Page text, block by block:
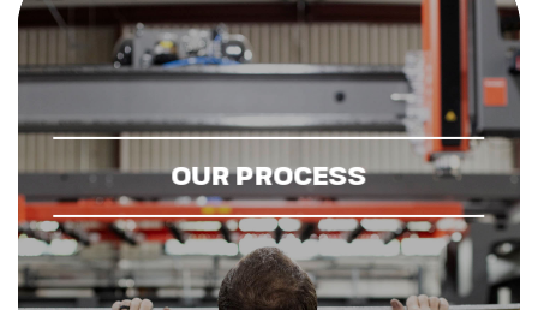
OUR PROCESS